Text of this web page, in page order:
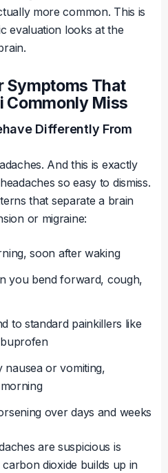
more common. This is
evaluation looks at the
Symptoms That
Commonly Miss
Differently From
And this is exactly
so easy to dismiss.
that separate a brain
or migraine:
soon after waking
you bend forward, cough,
to standard painkillers like
nausea or vomiting,
over days and weeks
are suspicious is
dioxide builds up in